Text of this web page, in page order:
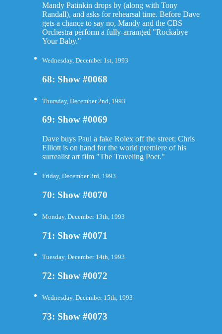
Mandy Patinkin drops by (along with Tony
Randall), and asks for rehearsal time. Before Dave
gets a chance to say no, Mandy and the CBS
Orchestra perform a fully-arranged "Rockabye
Your Baby."
Wednesday, December 1st, 1993
68: Show #0068
Thursday, December 2nd, 1993
69: Show #0069
Dave buys Paul a fake Rolex off the street; Chris
Elliott is on hand for the world premiere of his
surrealist art film "The Traveling Poet."
Friday, December 3rd, 1993
70: Show #0070
Monday, December 13th, 1993
71: Show #0071
Tuesday, December 14th, 1993
72: Show #0072
Wednesday, December 15th, 1993
73: Show #0073